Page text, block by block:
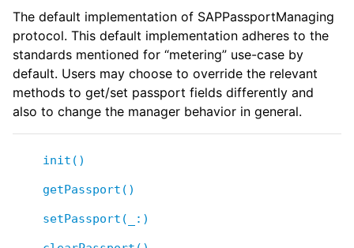
The default implementation of SAPPassportManaging
protocol. This default implementation adheres to the
standards mentioned for “metering” use-case by
default. Users may choose to override the relevant
methods to get/set passport fields differently and
also to change the manager behavior in general.
init()
getPassport()
setPassport(_:)